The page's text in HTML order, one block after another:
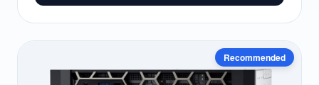
Recommended